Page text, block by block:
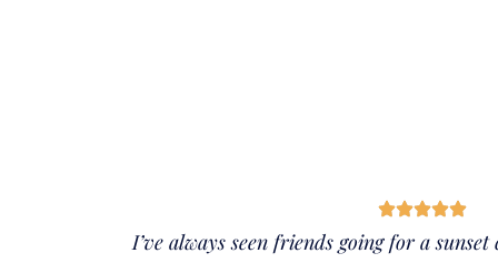
I’ve always seen friends going for a